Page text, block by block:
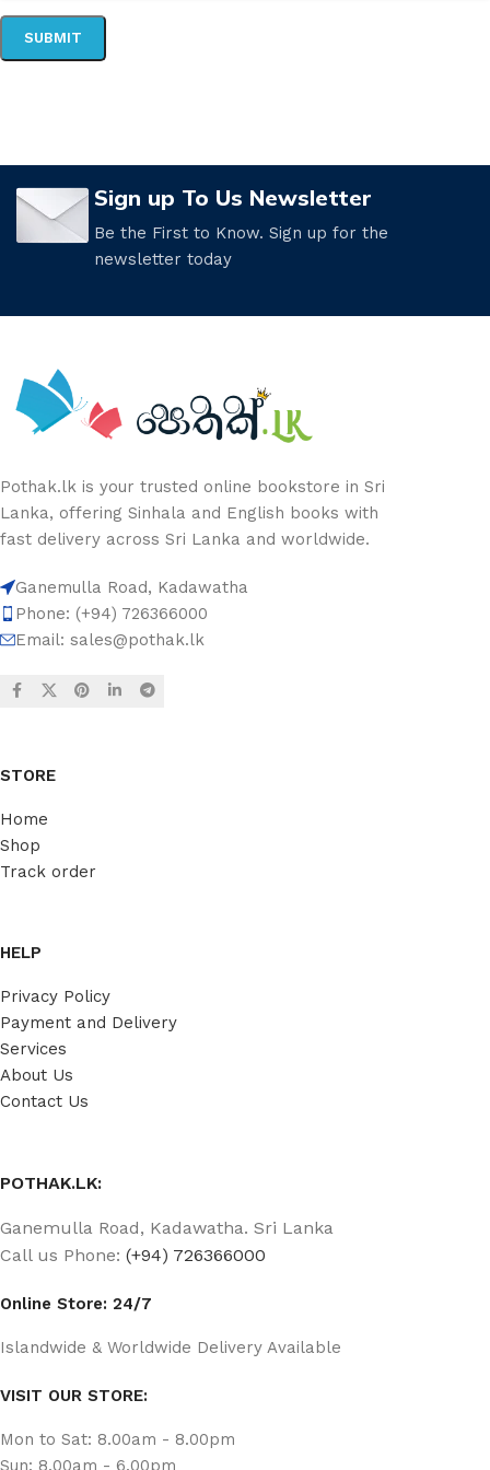
Sign up To Us Newsletter
Be the First to Know. Sign up for the
newsletter today
Pothak.lk is your trusted online bookstore in Sri
Lanka, offering Sinhala and English books with
fast delivery across Sri Lanka and worldwide.
Ganemulla Road, Kadawatha
Phone: (+94) 726366000
Email: sales@pothak.lk
STORE
Home
Shop
Track order
HELP
Privacy Policy
Payment and Delivery
Services
About Us
Contact Us
POTHAK.LK:
Ganemulla Road, Kadawatha. Sri Lanka
Call us Phone: (+94) 726366000
Online Store: 24/7
Islandwide & Worldwide Delivery Available
VISIT OUR STORE:
Mon to Sat: 8.00am - 8.00pm
Sun: 8.00am - 6.00pm